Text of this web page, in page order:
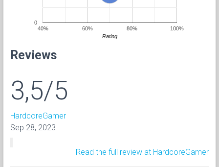
40% 60% 80% 100%
0
Rating
Reviews
3,5/5
HardcoreGamer
Sep 28, 2023
Read the full review at HardcoreGamer